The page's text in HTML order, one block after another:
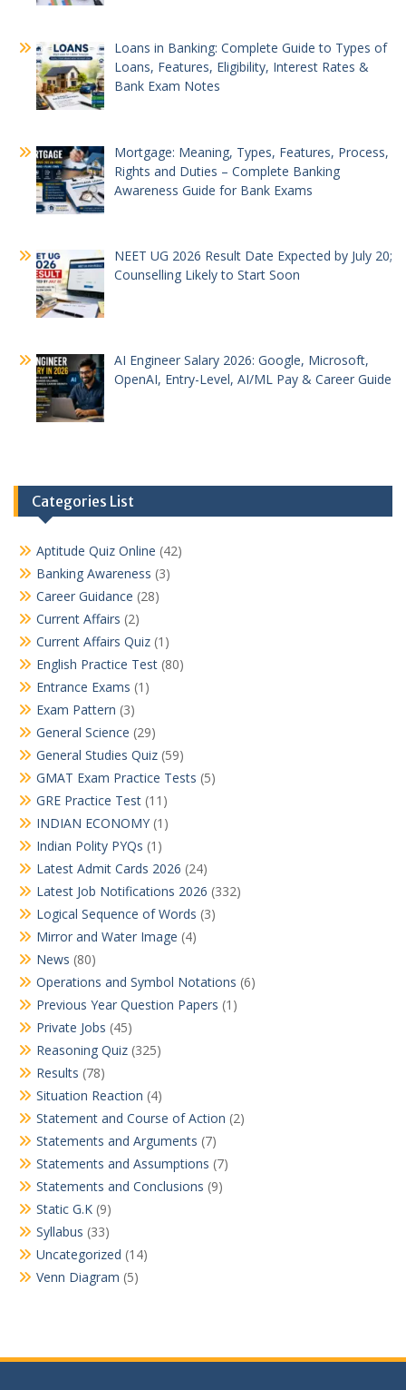
Loans in Banking: Complete Guide to Types of
Loans, Features, Eligibility, Interest Rates &
Bank Exam Notes
Mortgage: Meaning, Types, Features, Process,
Rights and Duties – Complete Banking
Awareness Guide for Bank Exams
NEET UG 2026 Result Date Expected by July 20;
Counselling Likely to Start Soon
AI Engineer Salary 2026: Google, Microsoft,
OpenAI, Entry-Level, AI/ML Pay & Career Guide
Categories List
Aptitude Quiz Online (42)
Banking Awareness (3)
Career Guidance (28)
Current Affairs (2)
Current Affairs Quiz (1)
English Practice Test (80)
Entrance Exams (1)
Exam Pattern (3)
General Science (29)
General Studies Quiz (59)
GMAT Exam Practice Tests (5)
GRE Practice Test (11)
INDIAN ECONOMY (1)
Indian Polity PYQs (1)
Latest Admit Cards 2026 (24)
Latest Job Notifications 2026 (332)
Logical Sequence of Words (3)
Mirror and Water Image (4)
News (80)
Operations and Symbol Notations (6)
Previous Year Question Papers (1)
Private Jobs (45)
Reasoning Quiz (325)
Results (78)
Situation Reaction (4)
Statement and Course of Action (2)
Statements and Arguments (7)
Statements and Assumptions (7)
Statements and Conclusions (9)
Static G.K (9)
Syllabus (33)
Uncategorized (14)
Venn Diagram (5)